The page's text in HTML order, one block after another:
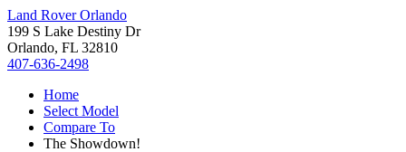
Land Rover Orlando
199 S Lake Destiny Dr
Orlando, FL 32810
407-636-2498
Home
Select Model
Compare To
The Showdown!